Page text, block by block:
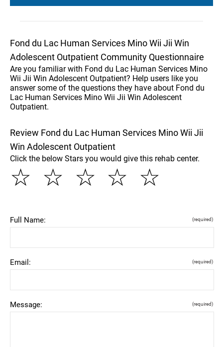
Fond du Lac Human Services Mino Wii Jii Win
Adolescent Outpatient Community Questionnaire
Are you familiar with Fond du Lac Human Services Mino
Wii Jii Win Adolescent Outpatient? Help users like you
answer some of the questions they have about Fond du
Lac Human Services Mino Wii Jii Win Adolescent
Outpatient.
Review Fond du Lac Human Services Mino Wii Jii
Win Adolescent Outpatient
Click the below Stars you would give this rehab center.
☆
☆
☆
☆
☆
Full Name: (required)
Email: (required)
Message: (required)